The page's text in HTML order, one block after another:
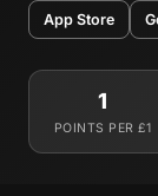
App Store
1
POINTS PER £1